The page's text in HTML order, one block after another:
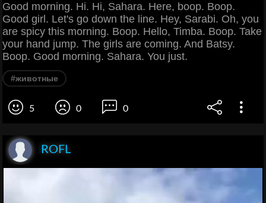
Good morning. Hi. Hi, Sahara. Here, boop. Boop.
Good girl. Let's go down the line. Hey, Sarabi. Oh, you
are spicy this morning. Boop. Hello, Timba. Boop. Take
your hand jump. The girls are coming. And Batsy.
Boop. Good morning. Sahara. You just.
#животные
5 0 0
ROFL